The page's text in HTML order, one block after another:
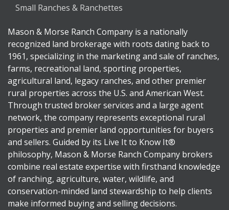
Small Ranches & Ranchettes
Mason & Morse Ranch Company is a nationally
recognized land brokerage with roots dating back to
1961, specializing in the marketing and sale of ranches,
farms, recreational land, sporting properties,
agricultural land, legacy ranches, and other premier
rural properties across the U.S. and American West.
Through trusted broker services and a large agent
network, the company represents exceptional rural
properties and premier land opportunities for buyers
and sellers. Guided by its Live It to Know It®
philosophy, Mason & Morse Ranch Company brokers
combine real estate expertise with firsthand knowledge
of ranching, agriculture, water, wildlife, and
conservation-minded land stewardship to help clients
make informed buying and selling decisions.